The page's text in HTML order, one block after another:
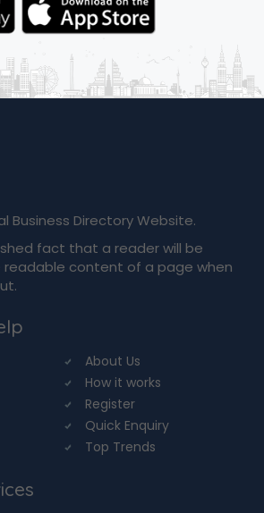
Business Directory Website.
fact that a reader will be
content of a page when
About Us
How it works
Register
Quick Enquiry
Top Trends